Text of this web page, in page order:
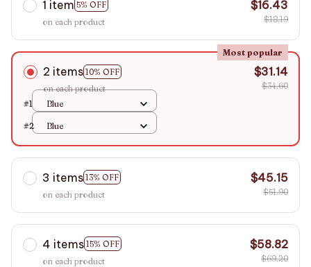
1 item 5% OFF
on each product
$16.43
$18.19
2 items 10% OFF
Most popular
on each product
$31.14
$34.60
#1
Blue
#2 Blue
3 items 13% OFF
on each product
$45.15
$51.90
4 items 15% OFF
on each product
$58.82
$69.20